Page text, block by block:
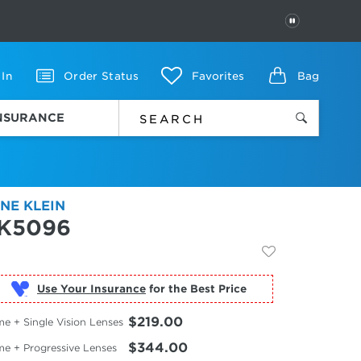
PAUSE
In Order Status Favorites Bag
KLEIN
Use Your Insurance for the Best Price
+ Single Vision Lenses $219.00
+ Progressive Lenses $344.00